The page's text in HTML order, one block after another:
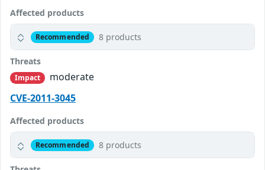
Affected products
Recommended 8 products
Threats
Impact
moderate
CVE-2011-3045
Affected products
Recommended 8 products